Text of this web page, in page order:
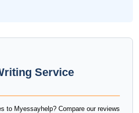
Service
to Myessayhelp? Compare our reviews